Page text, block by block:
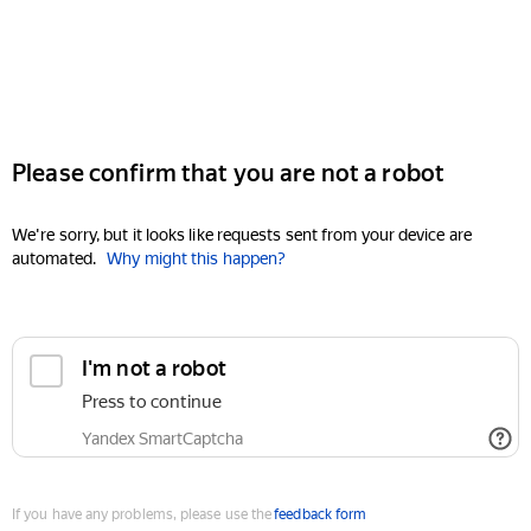
Please confirm that you are not a robot
We're sorry, but it looks like requests sent from your device are
automated. Why might this happen?
I'm not a robot
Press to continue
Yandex SmartCaptcha
If you have any problems, please use thefeedback form